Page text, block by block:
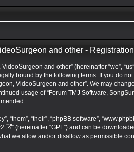
and other - Registration
and other” (hereinafter “we”,
bound by the following terms. If you do
VideoSurgeon and other”. We may
usage of “Forum TMJ Software,
“them”, “their”, “phpBB software”,
” (hereinafter “GPL”) and can be
we allow and/or disallow as permissible